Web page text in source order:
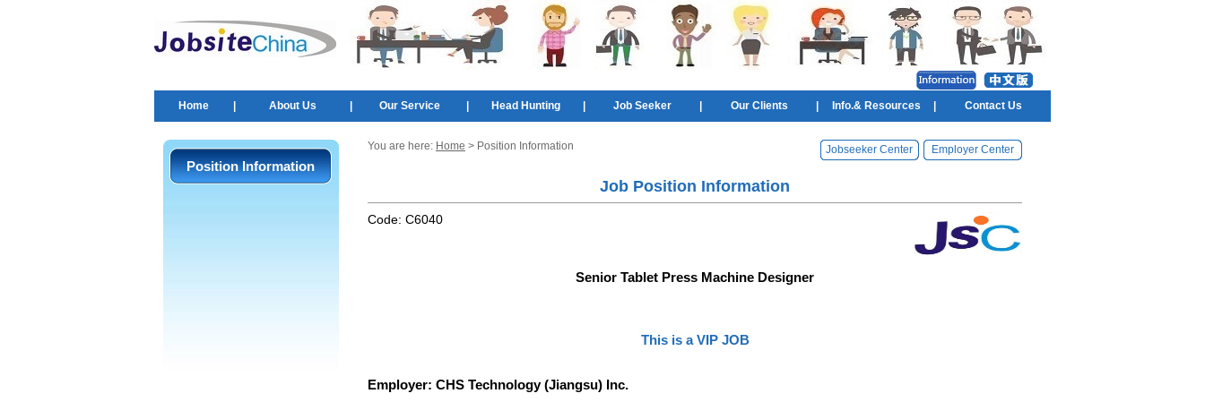
Home About Us Our Service Head Hunting Job Seeker Our Clients Info.& Resources Contact Us
Position Information
You are here: Home > Position Information Jobseeker Center Employer Center
Job Position Information
Code: C6040
Senior Tablet Press Machine Designer
This is a VIP JOB
Employer: CHS Technology (Jiangsu) Inc.